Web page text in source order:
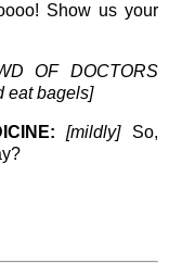
Show us your
OF DOCTORS
eat bagels]
[mildly]So,